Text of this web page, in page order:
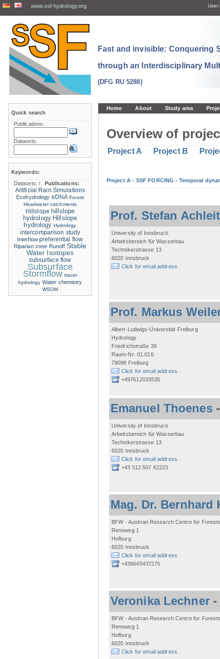
www.ssf-hydrology.org User:
Fast and invisible: Conquering
through an Interdisciplinary
(DFG RU 5288)
Home About Study area
Overview of
Project A Project B
Project A - SSF FORCING - Temporal
Prof. Stefan
University of Innsbruck
Arbeitsbereich für Wasserbau
Technikerstrasse 13
6020 Innsbruck
Click for email address.
Prof. Markus
Albert-Ludwigs-Universität Freiburg
Hydrology
Friedrichstraße 39
Raum-Nr: 01.016
79098 Freiburg
Click for email address.
+497612033535
Emanuel Thoenes
University of Innsbruck
Arbeitsbereich für Wasserbau
Technikerstrasse 13
6020 Innsbruck
Click for email address.
+43 512 507 62223
Mag. Dr. Bernhard
BFW - Austrian Research Centre for
Rennweg 1
Hofburg
6020 Innsbruck
Click for email address.
+436645437275
Veronika Lechner
BFW - Austrian Research Centre for
Rennweg 1
Hofburg
6020 Innsbruck
Click for email address.
Quick search
Publications:
Datasets:
Keywords:
Datasets:/
Publications:
Artificial Rain Simulations
Ecohydrology eDNA Forest
Headwater catchments
Hillslope hillslope
hydrology Hillslope
hydrology Hydrology
intercomparison study
Interflow preferential flow
Riparian zone Runoff Stable
Water Isotopes
subsurface flow
Subsurface
Stormflow tracer
hydrology Water chemistry
WSOM